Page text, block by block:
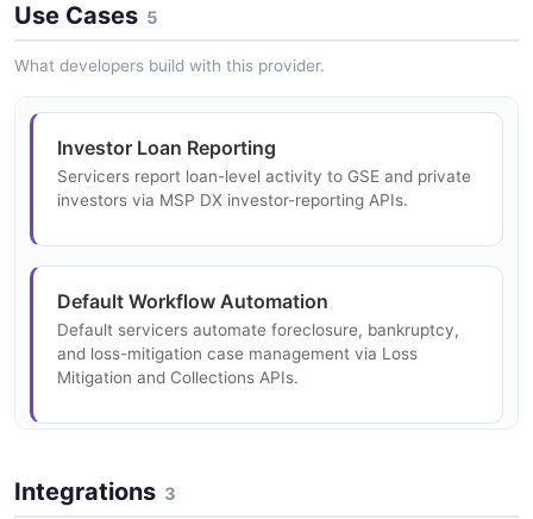
Use Cases 5
What developers build with this provider.
Investor Loan Reporting
Servicers report loan-level activity to GSE and private
investors via MSP DX investor-reporting APIs.
Default Workflow Automation
Default servicers automate foreclosure, bankruptcy,
and loss-mitigation case management via Loss
Mitigation and Collections APIs.
Secondary Marketing Rate Lock
Originators lock rates and price loans through Optimal
Integrations 3